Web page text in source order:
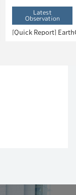
Latest
Observation